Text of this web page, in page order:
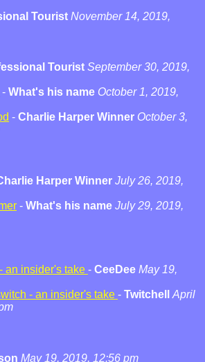
Tourist November 14, 2019,
Tourist September 30, 2019,
- What's his name October 1, 2019,
- Charlie Harper Winner October 3,
Harper Winner July 26, 2019,
- What's his name July 29, 2019,
an insider's take - CeeDee May 19,
- an insider's take - Twitchell
April
May 19, 2019, 12:56 pm